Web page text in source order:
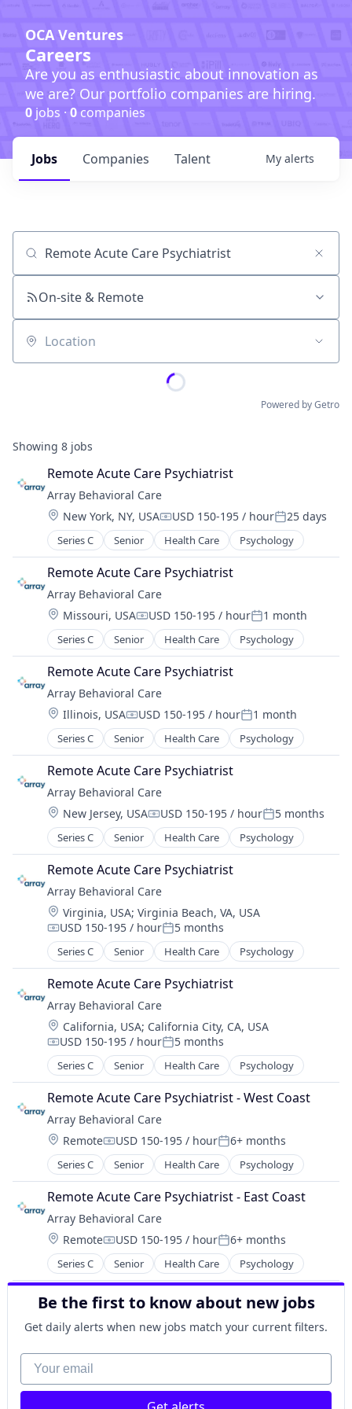
OCA Ventures
Careers
Are you as enthusiastic about innovation as
we are? Our portfolio companies are hiring.
0 jobs · 0companies
Jobs Companies Talent My alerts
Job title, company or keyword
On-site & Remote
Location
Powered by Getro
Showing 8 jobs
Remote Acute Care Psychiatrist
Array Behavioral Care
Location:
New York, NY, USACompensation:
USD 150-195 / hourPosted:
25 days
Series C Senior Health Care Psychology
Remote Acute Care Psychiatrist
Array Behavioral Care
Location:
Missouri, USACompensation:
USD 150-195 / hourPosted:
1 month
Series C Senior Health Care Psychology
Remote Acute Care Psychiatrist
Array Behavioral Care
Location:
Illinois, USACompensation:
USD 150-195 / hourPosted:
1 month
Series C Senior Health Care Psychology
Remote Acute Care Psychiatrist
Array Behavioral Care
Location:
New Jersey, USACompensation:
USD 150-195 / hourPosted:
5 months
Series C Senior Health Care Psychology
Remote Acute Care Psychiatrist
Array Behavioral Care
Location:
Virginia, USA; Virginia Beach, VA, USA
Compensation:
USD 150-195 / hourPosted:
5 months
Series C Senior Health Care Psychology
Remote Acute Care Psychiatrist
Array Behavioral Care
Location:
California, USA; California City, CA, USA
Compensation:
USD 150-195 / hourPosted:
5 months
Series C Senior Health Care Psychology
Remote Acute Care Psychiatrist - West Coast
Array Behavioral Care
Location:
RemoteCompensation:
USD 150-195 / hourPosted:
6+ months
Series C Senior Health Care Psychology
Remote Acute Care Psychiatrist - East Coast
Array Behavioral Care
Location:
RemoteCompensation:
USD 150-195 / hourPosted:
6+ months
Series C Senior Health Care Psychology
Be the first to know about new jobs
Get daily alerts when new jobs match your current filters.
Your email